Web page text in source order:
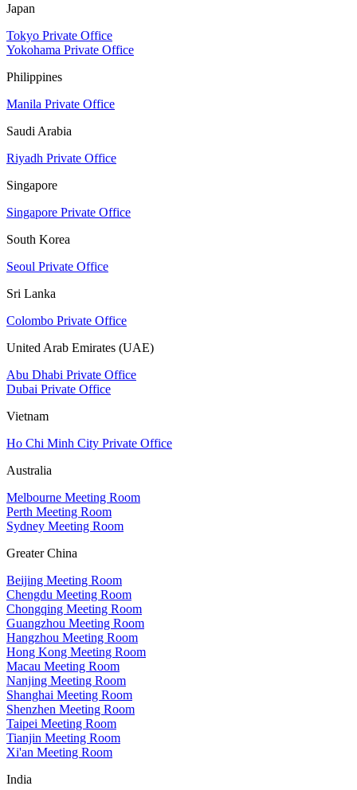
Japan
Tokyo Private Office
Yokohama Private Office
Philippines
Manila Private Office
Saudi Arabia
Riyadh Private Office
Singapore
Singapore Private Office
South Korea
Seoul Private Office
Sri Lanka
Colombo Private Office
United Arab Emirates (UAE)
Abu Dhabi Private Office
Dubai Private Office
Vietnam
Ho Chi Minh City Private Office
Australia
Melbourne Meeting Room
Perth Meeting Room
Sydney Meeting Room
Greater China
Beijing Meeting Room
Chengdu Meeting Room
Chongqing Meeting Room
Guangzhou Meeting Room
Hangzhou Meeting Room
Hong Kong Meeting Room
Macau Meeting Room
Nanjing Meeting Room
Shanghai Meeting Room
Shenzhen Meeting Room
Taipei Meeting Room
Tianjin Meeting Room
Xi'an Meeting Room
India